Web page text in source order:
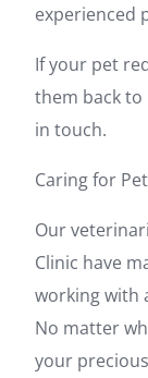
experienced
If your pet
them back
in touch.
Caring for
Our
Clinic have
working with
No matter
your